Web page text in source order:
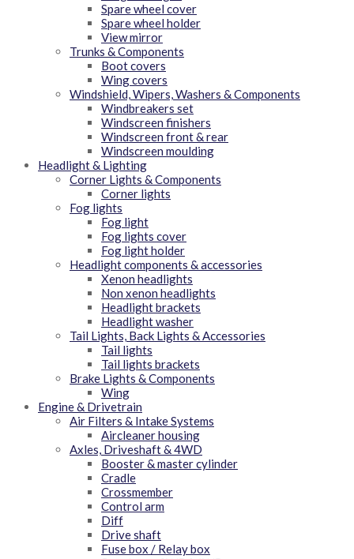
Spare wheel cover
Spare wheel holder
View mirror
Trunks & Components
Boot covers
Wing covers
Windshield, Wipers, Washers & Components
Windbreakers set
Windscreen finishers
Windscreen front & rear
Windscreen moulding
Headlight & Lighting
Corner Lights & Components
Corner lights
Fog lights
Fog light
Fog lights cover
Fog light holder
Headlight components & accessories
Xenon headlights
Non xenon headlights
Headlight brackets
Headlight washer
Tail Lights, Back Lights & Accessories
Tail lights
Tail lights brackets
Brake Lights & Components
Wing
Engine & Drivetrain
Air Filters & Intake Systems
Aircleaner housing
Axles, Driveshaft & 4WD
Booster & master cylinder
Cradle
Crossmember
Control arm
Diff
Drive shaft
Fuse box / Relay box